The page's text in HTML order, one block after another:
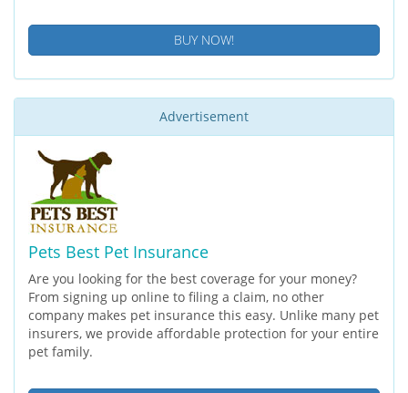
BUY NOW!
Advertisement
Pets Best Pet Insurance
Are you looking for the best coverage for your money?
From signing up online to filing a claim, no other
company makes pet insurance this easy. Unlike many pet
insurers, we provide affordable protection for your entire
pet family.